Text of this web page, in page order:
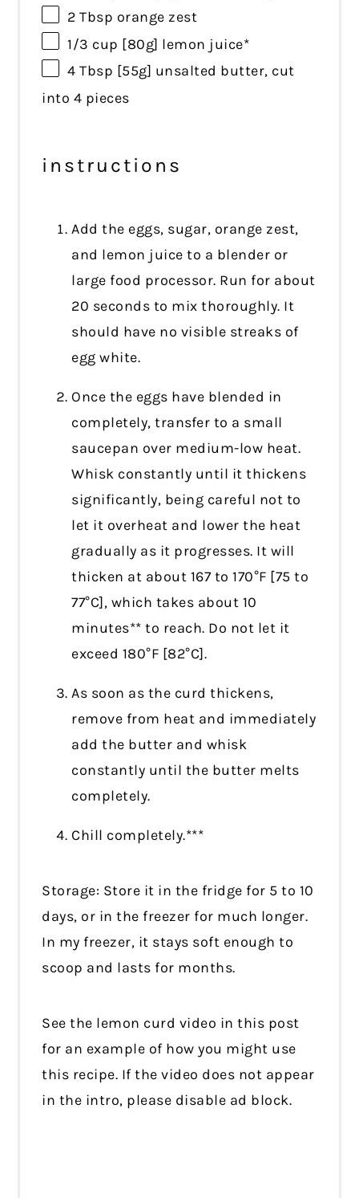
2 Tbsp orange zest
1/3 cup [80g] lemon juice*
4 Tbsp [55g] unsalted butter, cut
into 4 pieces
instructions
Add the eggs, sugar, orange zest,
and lemon juice to a blender or
large food processor. Run for about
20 seconds to mix thoroughly. It
should have no visible streaks of
egg white.
Once the eggs have blended in
completely, transfer to a small
saucepan over medium-low heat.
Whisk constantly until it thickens
significantly, being careful not to
let it overheat and lower the heat
gradually as it progresses. It will
thicken at about 167 to 170°F [75 to
77°C], which takes about 10
minutes** to reach. Do not let it
exceed 180°F [82°C].
As soon as the curd thickens,
remove from heat and immediately
add the butter and whisk
constantly until the butter melts
completely.
Chill completely.***
Storage: Store it in the fridge for 5 to 10
days, or in the freezer for much longer.
In my freezer, it stays soft enough to
scoop and lasts for months.
See the lemon curd video in this post
for an example of how you might use
this recipe. If the video does not appear
in the intro, please disable ad block.